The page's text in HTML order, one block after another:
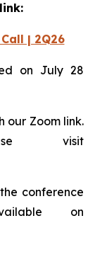
| 2Q26
on July 28
our Zoom link.
visit
conference
on